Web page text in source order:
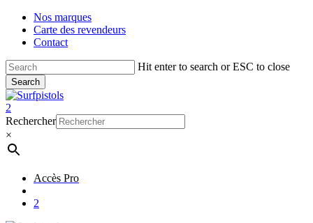
Skip
main
Nos marques
Carte des revendeurs
Contact
Hit enter to search or ESC to close
Search
Close
Search
account
2
Menu
Rechercher
×
Accès Pro
2